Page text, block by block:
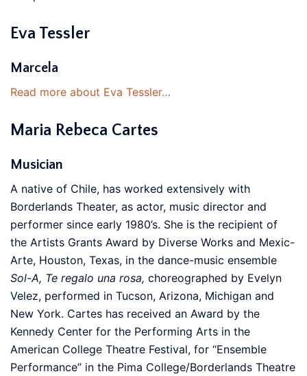
Eva Tessler
Marcela
Read more about Eva Tessler…
Maria Rebeca Cartes
Musician
A native of Chile, has worked extensively with
Borderlands Theater, as actor, music director and
performer since early 1980’s. She is the recipient of
the Artists Grants Award by Diverse Works and Mexic-
Arte, Houston, Texas, in the dance-music ensemble
Sol-A, Te regalo una rosa, choreographed by Evelyn
Velez, performed in Tucson, Arizona, Michigan and
New York. Cartes has received an Award by the
Kennedy Center for the Performing Arts in the
American College Theatre Festival, for “Ensemble
Performance” in the Pima College/Borderlands Theatre